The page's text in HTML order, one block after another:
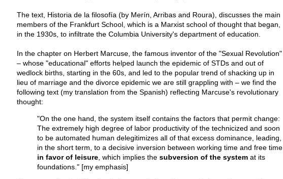
The text, Historia de la filosofía (by Merín, Arribas and Roura), discusses the main
members of the Frankfurt School, which is a Marxist school of thought that began,
in the 1930s, to infiltrate the Columbia University's department of education.
In the chapter on Herbert Marcuse, the famous inventor of the "Sexual Revolution"
– whose "educational" efforts helped launch the epidemic of STDs and out of
wedlock births, starting in the 60s, and led to the popular trend of shacking up in
lieu of marriage and the divorce epidemic we are still grappling with – we find the
following text (my translation from the Spanish) reflecting Marcuse's revolutionary
thought:
"On the one hand, the system itself contains the factors that permit change:
The extremely high degree of labor productivity of the technicized and soon
to be automated human delegitimizes all of that excess dominance, leading,
in the short term, to a decisive inversion between working time and free time
in favor of leisure, which implies the subversion of the systemat its
foundations." [my emphasis]